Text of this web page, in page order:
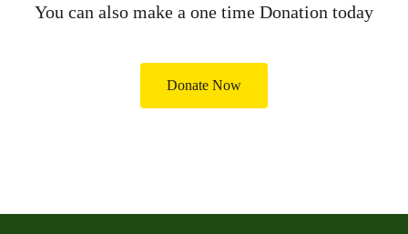
You can also make a one time Donation today
Donate Now